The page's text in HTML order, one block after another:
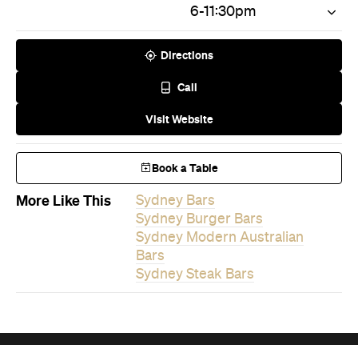
6-11:30pm
Directions
Call
Visit Website
Book a Table
More Like This
Sydney Bars
Sydney Burger Bars
Sydney Modern Australian
Bars
Sydney Steak Bars